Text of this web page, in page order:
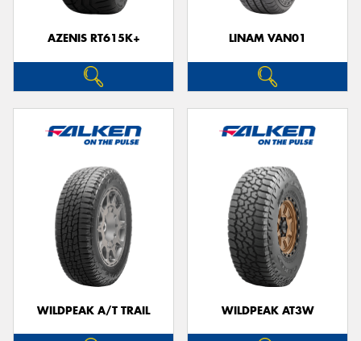
AZENIS RT615K+ LINAM VAN01
WILDPEAK A/T TRAIL WILDPEAK AT3W